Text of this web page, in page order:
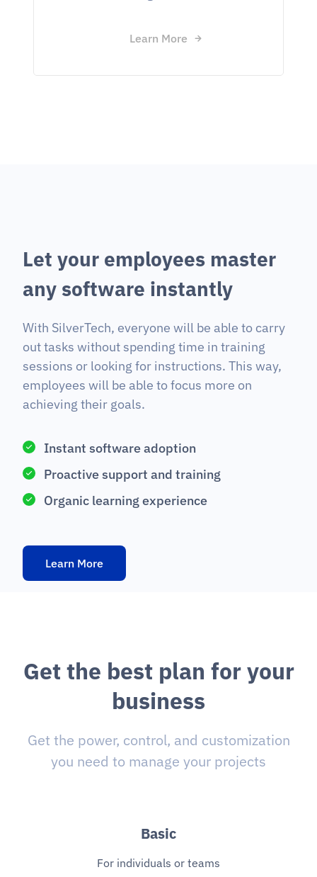
Learn More
Let your employees master
any software instantly
With SilverTech, everyone will be able to carry
out tasks without spending time in training
sessions or looking for instructions. This way,
employees will be able to focus more on
achieving their goals.
Instant software adoption
Proactive support and training
Organic learning experience
Learn More
Get the best plan for your
business
Get the power, control, and customization
you need to manage your projects
Basic
For individuals or teams